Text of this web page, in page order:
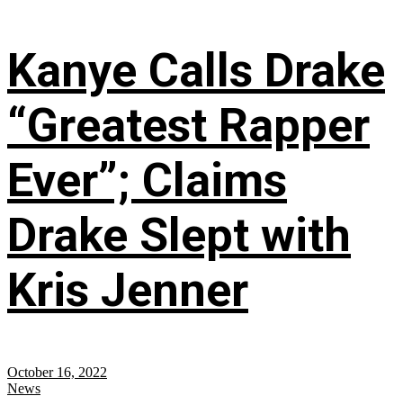
Kanye Calls Drake
“Greatest Rapper
Ever”; Claims
Drake Slept with
Kris Jenner
October 16, 2022
News